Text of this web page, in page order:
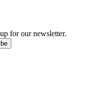
for our newsletter.